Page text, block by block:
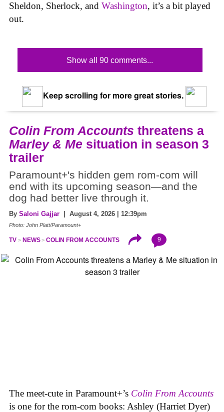
Sheldon, Sherlock, and Washington, it’s a bit played
out.
Show all 90 comments...
Keep scrolling for more great stories.
Colin From Accounts threatens a
Marley & Me situation in season 3
trailer
Paramount+'s hidden gem rom-com will
end with its upcoming season—and the
dog had better live through it.
By Saloni Gajjar | August 4, 2026 | 12:39pm
Photo: John Platt/Paramount+
TV NEWS COLIN FROM ACCOUNTS 9
The meet-cute in Paramount+’s Colin From Accounts
is one for the rom-com books: Ashley (Harriet Dyer)